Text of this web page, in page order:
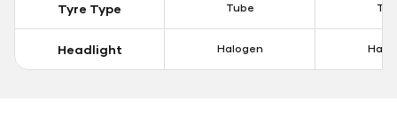
Tyre Type Tube
Headlight Halogen